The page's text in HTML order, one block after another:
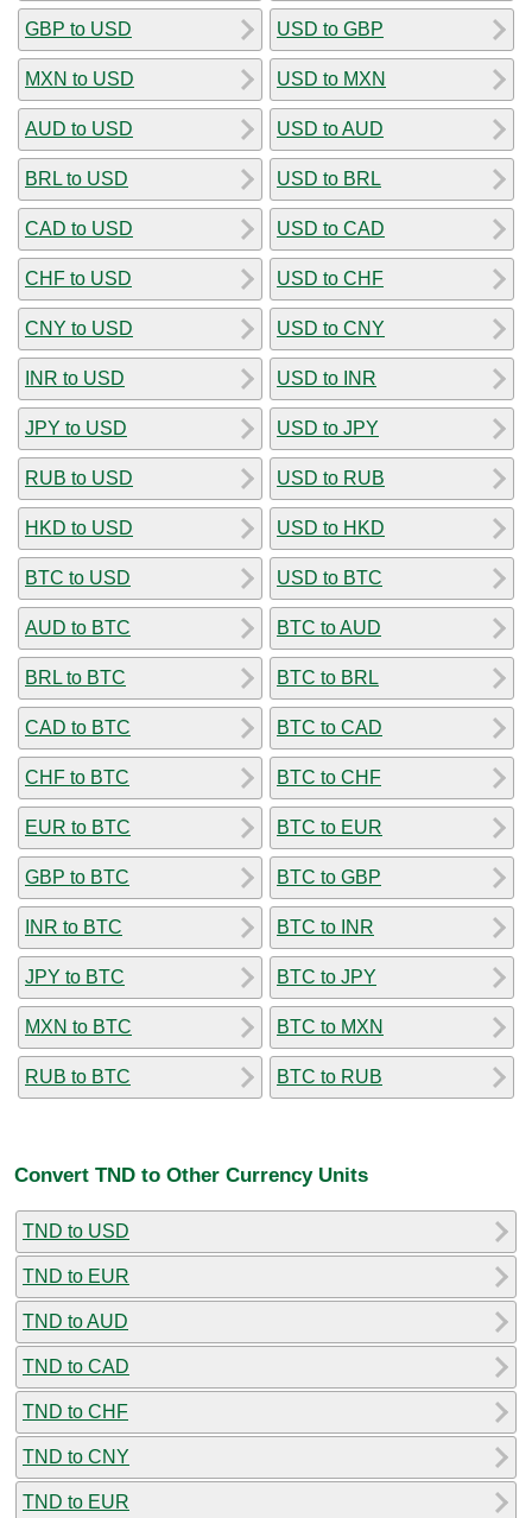
GBP to USD
MXN to USD
AUD to USD
BRL to USD
CAD to USD
CHF to USD
CNY to USD
INR to USD
JPY to USD
RUB to USD
HKD to USD
BTC to USD
AUD to BTC
BRL to BTC
CAD to BTC
CHF to BTC
EUR to BTC
GBP to BTC
INR to BTC
JPY to BTC
MXN to BTC
RUB to BTC
USD to GBP
USD to MXN
USD to AUD
USD to BRL
USD to CAD
USD to CHF
USD to CNY
USD to INR
USD to JPY
USD to RUB
USD to HKD
USD to BTC
BTC to AUD
BTC to BRL
BTC to CAD
BTC to CHF
BTC to EUR
BTC to GBP
BTC to INR
BTC to JPY
BTC to MXN
BTC to RUB
Convert TND to Other Currency Units
TND to USD
TND to EUR
TND to AUD
TND to CAD
TND to CHF
TND to CNY
TND to EUR